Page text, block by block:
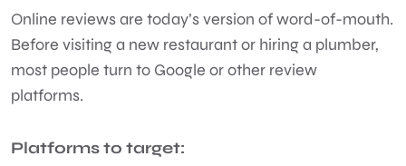
Online reviews are today’s version of word-of-mouth.
Before visiting a new restaurant or hiring a plumber,
most people turn to Google or other review
platforms.
Platforms to target: